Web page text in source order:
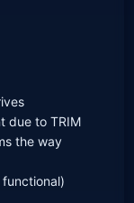
due to TRIM
the way